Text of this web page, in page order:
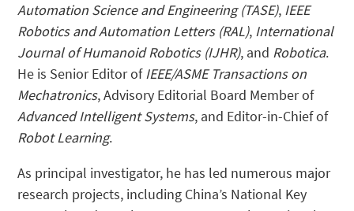
Automation Science and Engineering (TASE), IEEE
Robotics and Automation Letters (RAL), International
Journal of Humanoid Robotics (IJHR), and Robotica.
He is Senior Editor ofIEEE/ASME Transactions on
Mechatronics, Advisory Editorial Board Member of
Advanced Intelligent Systems, and Editor-in-Chief of
Robot Learning.
As principal investigator, he has led numerous major
research projects, including China’s National Key